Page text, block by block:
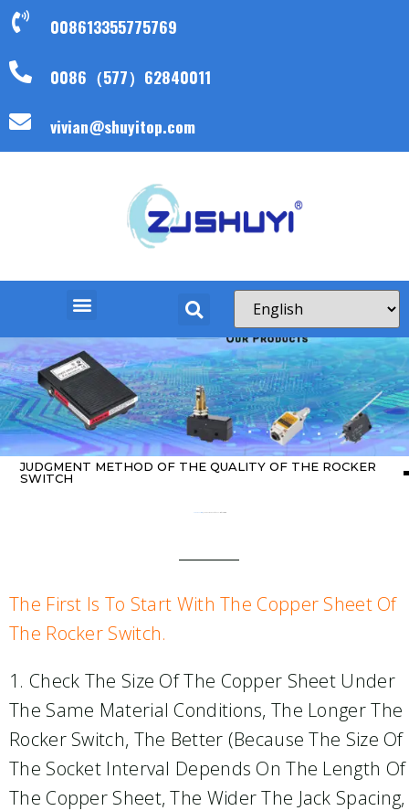
008613355775769
0086（577）62840011
vivian@shuyitop.com
JUDGMENT METHOD OF THE QUALITY OF THE ROCKER
SWITCH
The First Is To Start With The Copper Sheet Of
The Rocker Switch.
1. Check The Size Of The Copper Sheet Under
The Same Material Conditions, The Longer The
Rocker Switch, The Better (because The Size Of
The Socket Interval Depends On The Length Of
The Copper Sheet, The Wider The Jack Spacing,